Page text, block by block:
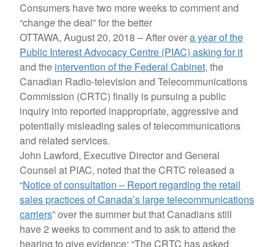
Consumers have two more weeks to comment and
“change the deal” for the better
OTTAWA, August 20, 2018 – After overa year of the
Public Interest Advocacy Centre (PIAC) asking for it
and the intervention of the Federal Cabinet, the
Canadian Radio-television and Telecommunications
Commission (CRTC) finally is pursuing a public
inquiry into reported inappropriate, aggressive and
potentially misleading sales of telecommunications
and related services.
John Lawford, Executive Director and General
Counsel at PIAC, noted that the CRTC released a
“Notice of consultation – Report regarding the retail
sales practices of Canada’s large telecommunications
carriers” over the summer but that Canadians still
have 2 weeks to comment and to ask to attend the
hearing to give evidence: “The CRTC has asked